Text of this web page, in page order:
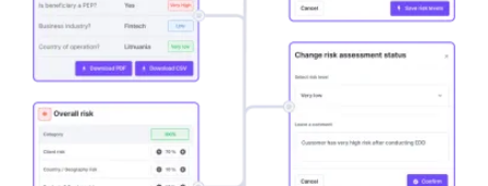
management